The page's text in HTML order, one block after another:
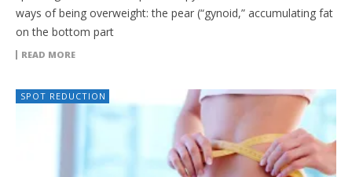
ways of being overweight: the pear (“gynoid,” accumulating fat
on the bottom part
READ MORE
SPOT REDUCTION